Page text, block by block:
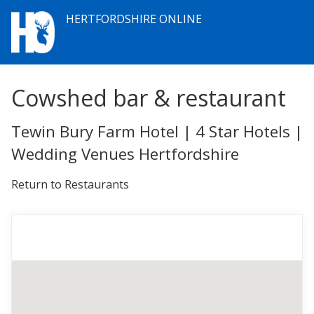
HERTFORDSHIRE ONLINE
Cowshed bar & restaurant
Tewin Bury Farm Hotel | 4 Star Hotels |
Wedding Venues Hertfordshire
Return to Restaurants